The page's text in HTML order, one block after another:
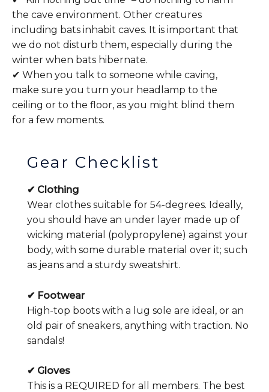
the cave environment. Other creatures
including bats inhabit caves. It is important that
we do not disturb them, especially during the
winter when bats hibernate.
✔ When you talk to someone while caving,
make sure you turn your headlamp to the
ceiling or to the floor, as you might blind them
for a few moments.
Gear Checklist
✔ Clothing
Wear clothes suitable for 54-degrees. Ideally,
you should have an under layer made up of
wicking material (polypropylene) against your
body, with some durable material over it; such
as jeans and a sturdy sweatshirt.
✔ Footwear
High-top boots with a lug sole are ideal, or an
old pair of sneakers, anything with traction. No
sandals!
✔ Gloves
This is a REQUIRED for all members. The best